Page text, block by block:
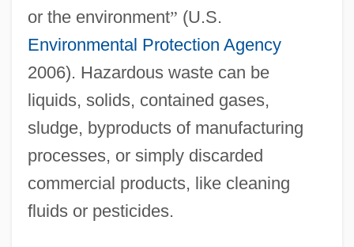
or the environment” (U.S.
Environmental Protection Agency
2006). Hazardous waste can be
liquids, solids, contained gases,
sludge, byproducts of manufacturing
processes, or simply discarded
commercial products, like cleaning
fluids or pesticides.